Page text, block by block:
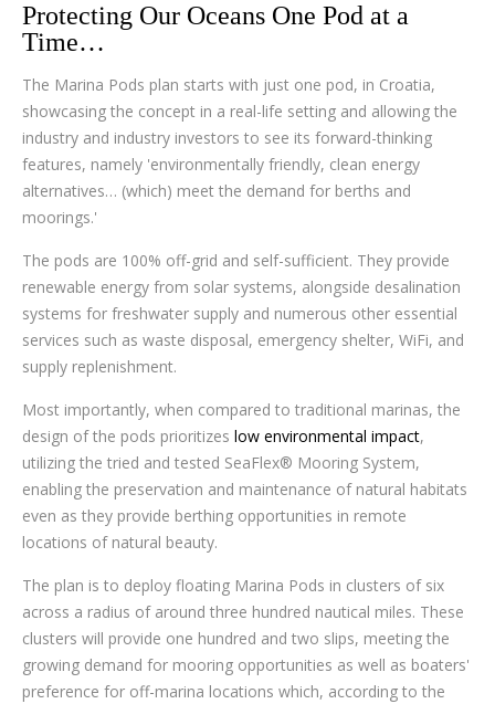
Protecting Our Oceans One Pod at a
Time…
The Marina Pods plan starts with just one pod, in Croatia,
showcasing the concept in a real-life setting and allowing the
industry and industry investors to see its forward-thinking
features, namely 'environmentally friendly, clean energy
alternatives… (which) meet the demand for berths and
moorings.'
The pods are 100% off-grid and self-sufficient. They provide
renewable energy from solar systems, alongside desalination
systems for freshwater supply and numerous other essential
services such as waste disposal, emergency shelter, WiFi, and
supply replenishment.
Most importantly, when compared to traditional marinas, the
design of the pods prioritizes low environmental impact,
utilizing the tried and tested SeaFlex® Mooring System,
enabling the preservation and maintenance of natural habitats
even as they provide berthing opportunities in remote
locations of natural beauty.
The plan is to deploy floating Marina Pods in clusters of six
across a radius of around three hundred nautical miles. These
clusters will provide one hundred and two slips, meeting the
growing demand for mooring opportunities as well as boaters'
preference for off-marina locations which, according to the